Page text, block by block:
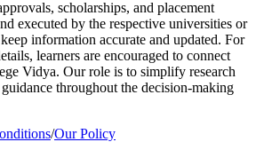
scholarships, and placement
executed by the respective universities or
information accurate and updated. For
learners are encouraged to connect
Vidya. Our role is to simplify research
throughout the decision-making
/Our Policy